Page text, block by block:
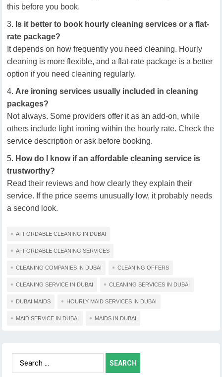
this before you book.
Is it better to book hourly cleaning services or a flat-
rate package?
It depends on how frequently you need cleaning. Hourly
cleaning is more flexible, and a flat-rate package is a better
option if you need cleaning regularly.
Are ironing services usually included in cleaning
packages?
Not always. Some providers offer it as an add-on, while
others include light ironing within the hourly rate. Check the
service description or ask before booking.
How do I know if an affordable cleaning service is
trustworthy?
Read their reviews and how clearly they explain their
service. If the price seems unusually low, it probably needs
a second look.
AFFORDABLE CLEANING IN DUBAI
AFFORDABLE CLEANING SERVICES
CLEANING COMPANIES IN DUBAI CLEANING OFFERS
CLEANING SERVICE IN DUBAI CLEANING SERVICES IN DUBAI
DUBAI MAIDS HOURLY MAID SERVICES IN DUBAI
MAID SERVICE IN DUBAI MAIDS IN DUBAI
Search